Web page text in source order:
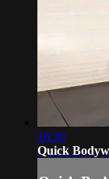
16:30
Quick